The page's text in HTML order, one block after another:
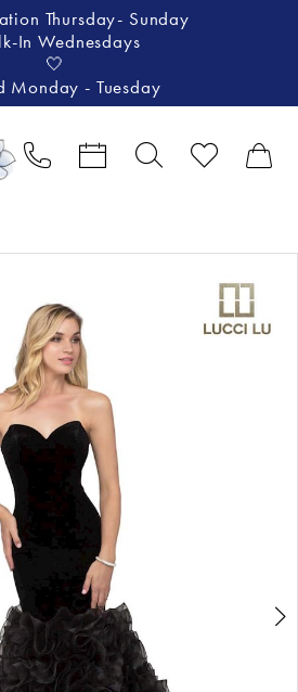
Thursday- Sunday
In Wednesdays
🤍
Monday - Tuesday